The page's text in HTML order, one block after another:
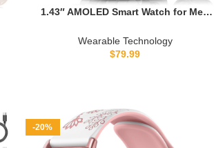
1.43″ AMOLED Smart Watch for Men
110+ Sports Modes, IP68 Waterproof
Fitness Tracker with 530mAh Battery,
Wearable Technology
$79.99
-20%